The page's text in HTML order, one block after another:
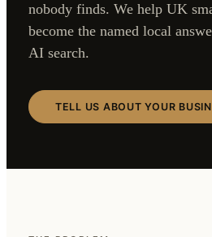
nobody finds. We help UK
become the named local
AI search.
TELL US ABOUT YOUR